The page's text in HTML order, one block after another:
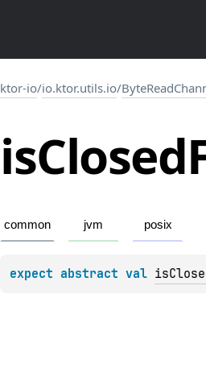
ktor-io/io.ktor.utils.io/
isClosed
common jvm posix
expect abstract val